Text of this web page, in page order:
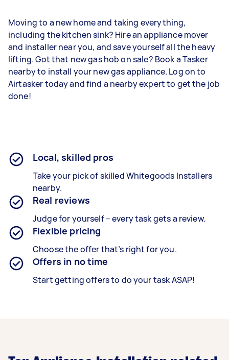
Moving to a new home and taking everything,
including the kitchen sink? Hire an appliance mover
and installer near you, and save yourself all the heavy
lifting. Got that new gas hob on sale? Book a Tasker
nearby to install your new gas appliance. Log on to
Airtasker today and find a nearby expert to get the job
done!
Local, skilled pros
Take your pick of skilled Whitegoods Installers
nearby.
Real reviews
Judge for yourself – every task gets a review.
Flexible pricing
Choose the offer that’s right for you.
Offers in no time
Start getting offers to do your task ASAP!